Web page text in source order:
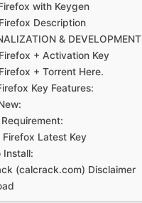
with Keygen
Description
& DEVELOPMENT
+ Activation Key
+ Torrent Here.
Key Features:
Firefox Latest Key
Install:
(calcrack.com) Disclaimer